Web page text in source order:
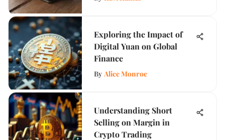
Exploring the Impact of
Digital Yuan on Global
Finance
By Alice Monroe
Understanding Short
Selling on Margin in
Crypto Trading